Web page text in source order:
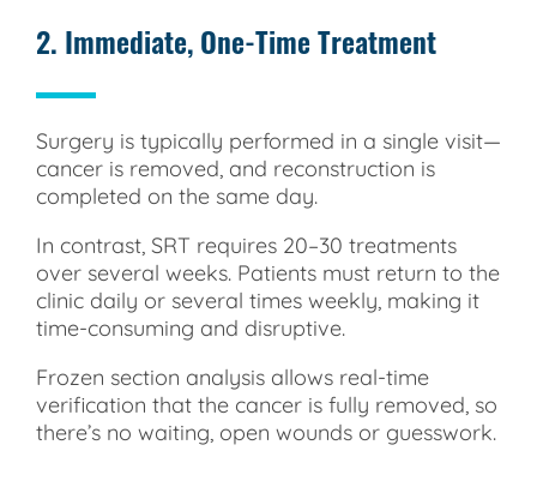
2. Immediate, One-Time Treatment
Surgery is typically performed in a single visit—
cancer is removed, and reconstruction is
completed on the same day.
In contrast, SRT requires 20–30 treatments
over several weeks. Patients must return to the
clinic daily or several times weekly, making it
time-consuming and disruptive.
Frozen section analysis allows real-time
verification that the cancer is fully removed, so
there’s no waiting, open wounds or guesswork.